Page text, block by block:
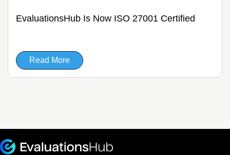
EvaluationsHub Is Now ISO 27001 Certified
Read More